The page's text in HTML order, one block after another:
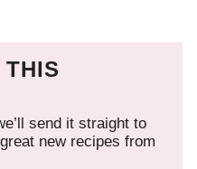
send it straight to
new recipes from